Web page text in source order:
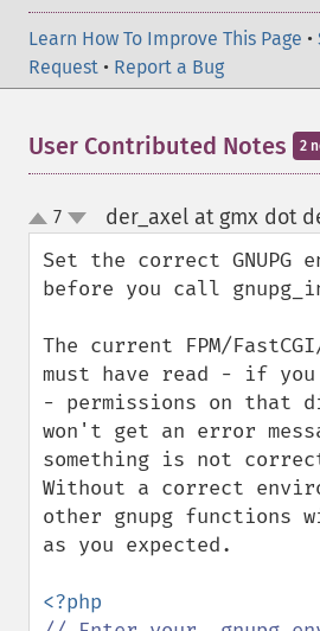
Learn How To Improve This Page •
Request • Report a Bug
User Contributed Notes 2
up
down
7 der_axel at gmx dot
Set the correct GNUPG
before you call
The current FPM/
must have read - if
- permissions on that
won't get an error
something is not
Without a correct
other gnupg functions
as you expected.